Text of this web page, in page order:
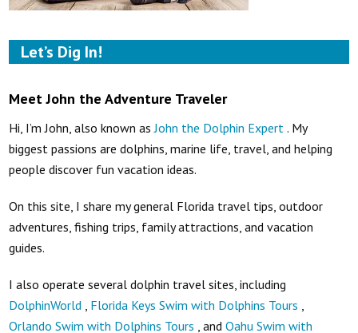
Let’s Dig In!
Meet John the Adventure Traveler
Hi, I’m John, also known asJohn the Dolphin Expert. My
biggest passions are dolphins, marine life, travel, and helping
people discover fun vacation ideas.
On this site, I share my general Florida travel tips, outdoor
adventures, fishing trips, family attractions, and vacation
guides.
I also operate several dolphin travel sites, including
DolphinWorld , Florida Keys Swim with Dolphins Tours ,
Orlando Swim with Dolphins Tours , andOahu Swim with